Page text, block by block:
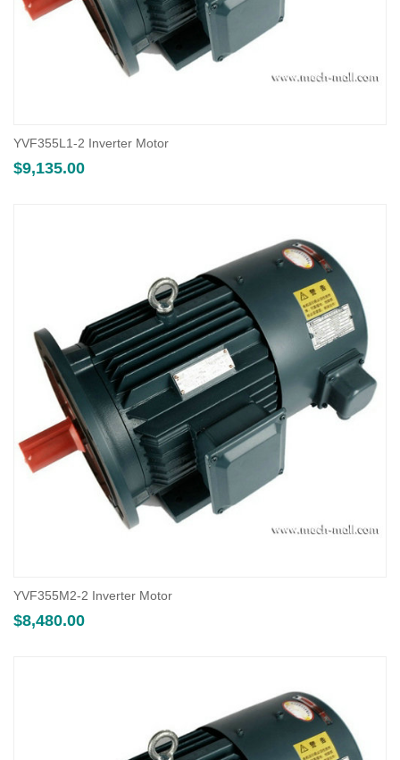
YVF355L1-2 Inverter Motor
$9,135.00
YVF355M2-2 Inverter Motor
$8,480.00